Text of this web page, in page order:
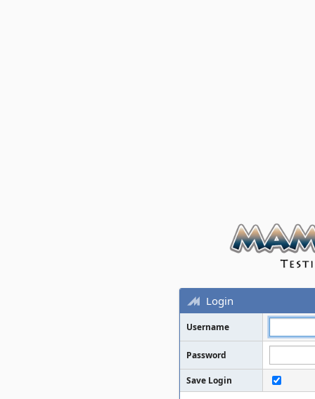
Login
Username
Password
Save Login